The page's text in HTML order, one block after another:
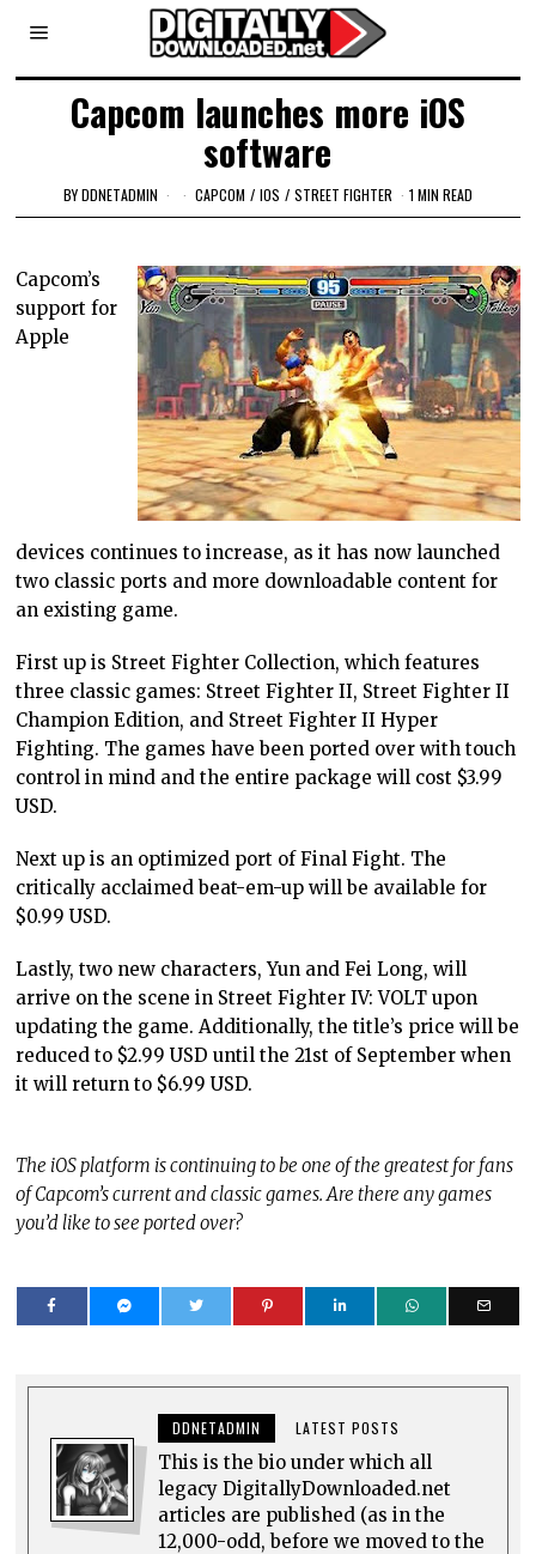
Capcom launches more iOS
software
BYDDNETADMIN CAPCOM / IOS / STREET FIGHTER 1 MIN READ
Capcom’s
support for
Apple
devices continues to increase, as it has now launched
two classic ports and more downloadable content for
an existing game.
First up is Street Fighter Collection, which features
three classic games: Street Fighter II, Street Fighter II
Champion Edition, and Street Fighter II Hyper
Fighting. The games have been ported over with touch
control in mind and the entire package will cost $3.99
USD.
Next up is an optimized port of Final Fight. The
critically acclaimed beat-em-up will be available for
$0.99 USD.
Lastly, two new characters, Yun and Fei Long, will
arrive on the scene in Street Fighter IV: VOLT upon
updating the game. Additionally, the title’s price will be
reduced to $2.99 USD until the 21st of September when
it will return to $6.99 USD.
The iOS platform is continuing to be one of the greatest for fans
of Capcom’s current and classic games. Are there any games
you’d like to see ported over?
DDNETADMIN LATEST POSTS
This is the bio under which all
legacy DigitallyDownloaded.net
articles are published (as in the
12,000-odd, before we moved to the